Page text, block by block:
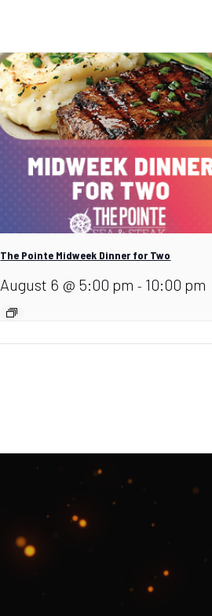
The Pointe Midweek Dinner for Two
August 6 @ 5:00 pm - 10:00 pm